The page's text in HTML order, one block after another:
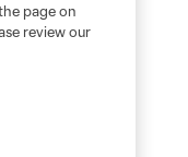
page on
review our